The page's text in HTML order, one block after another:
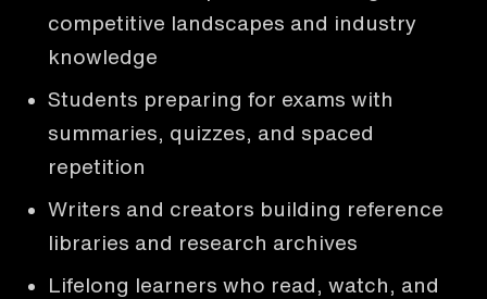
competitive landscapes and industry
knowledge
Students preparing for exams with
summaries, quizzes, and spaced
repetition
Writers and creators building reference
libraries and research archives
Lifelong learners who read, watch, and